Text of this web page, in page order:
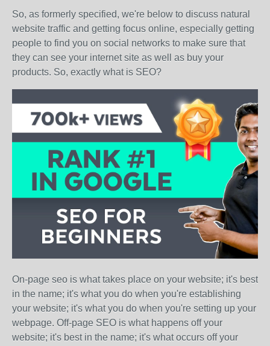
So, as formerly specified, we're below to discuss natural
website traffic and getting focus online, especially getting
people to find you on social networks to make sure that
they can see your internet site as well as buy your
products. So, exactly what is SEO?
On-page seo is what takes place on your website; it's best
in the name; it's what you do when you're establishing
your website; it's what you do when you're setting up your
webpage. Off-page SEO is what happens off your
website; it's best in the name; it's what occurs off your